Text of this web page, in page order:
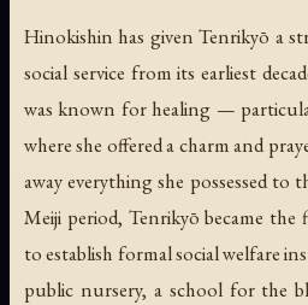
Hinokishin has given Tenrikyō a
social service from its earliest
was known for healing —
where she offered a charm and
away everything she possessed to
Meiji period, Tenrikyō became
to establish formal social welfare
public nursery, a school for the